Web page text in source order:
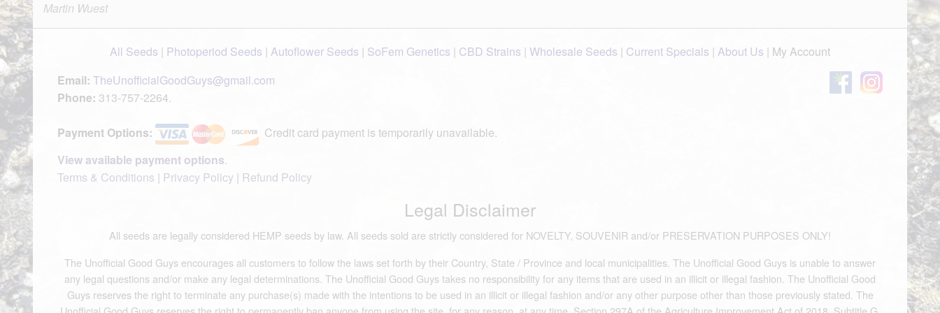
Martin Wuest
All Seeds | Photoperiod Seeds | Autoflower Seeds | SoFem Genetics | CBD Strains | Wholesale Seeds | Current Specials | About Us | My Account
Email: TheUnofficialGoodGuys@gmail.com
Phone: 313-757-2264.
Payment Options:
Credit card payment is temporarily unavailable.
View available payment options.
Terms & Conditions | Privacy Policy | Refund Policy
Legal Disclaimer
All seeds are legally considered HEMP seeds by law. All seeds sold are strictly considered for NOVELTY, SOUVENIR and/or PRESERVATION PURPOSES ONLY!
The Unofficial Good Guys encourages all customers to follow the laws set forth by their Country, State / Province and local municipalities. The Unofficial Good Guys is unable to answer
any legal questions and/or make any legal determinations. The Unofficial Good Guys takes no responsibility for any items that are used in an illicit or illegal fashion. The Unofficial Good
Guys reserves the right to terminate any purchase(s) made with the intentions to be used in an illicit or illegal fashion and/or any other purpose other than those previously stated. The